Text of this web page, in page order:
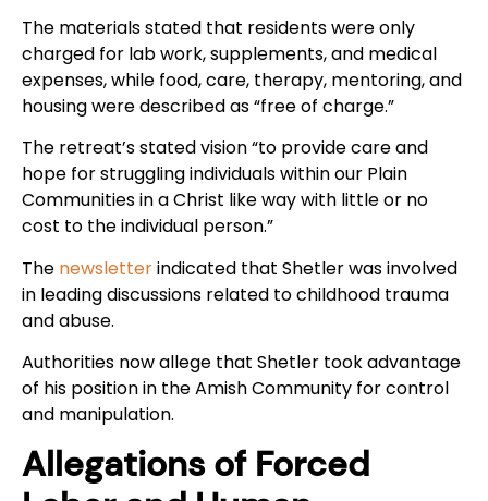
The materials stated that residents were only
charged for lab work, supplements, and medical
expenses, while food, care, therapy, mentoring, and
housing were described as “free of charge.”
The retreat’s stated vision “to provide care and
hope for struggling individuals within our Plain
Communities in a Christ like way with little or no
cost to the individual person.”
The newsletterindicated that Shetler was involved
in leading discussions related to childhood trauma
and abuse.
Authorities now allege that Shetler took advantage
of his position in the Amish Community for control
and manipulation.
Allegations of Forced